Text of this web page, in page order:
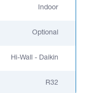
Indoor
Optional
Hi-Wall - Daikin
R32